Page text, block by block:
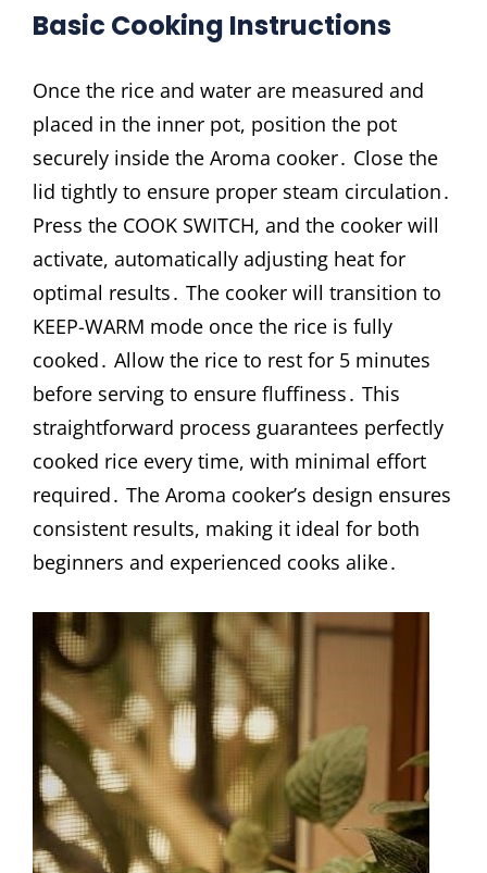
Basic Cooking Instructions
Once the rice and water are measured and
placed in the inner pot, position the pot
securely inside the Aroma cooker․ Close the
lid tightly to ensure proper steam circulation․
Press the COOK SWITCH, and the cooker will
activate, automatically adjusting heat for
optimal results․ The cooker will transition to
KEEP-WARM mode once the rice is fully
cooked․ Allow the rice to rest for 5 minutes
before serving to ensure fluffiness․ This
straightforward process guarantees perfectly
cooked rice every time, with minimal effort
required․ The Aroma cooker’s design ensures
consistent results, making it ideal for both
beginners and experienced cooks alike․